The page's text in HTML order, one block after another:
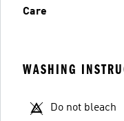
Care
WASHING
Do not bleach